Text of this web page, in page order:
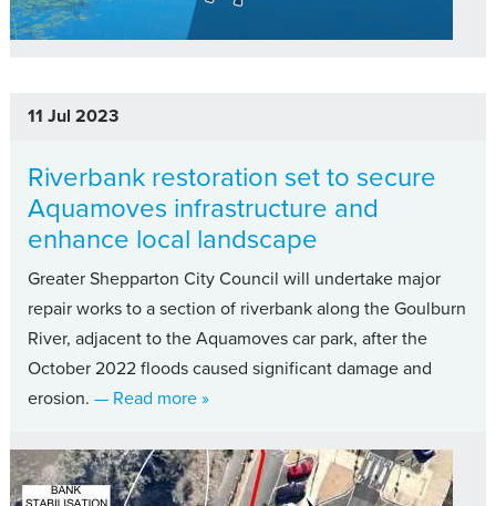
11 Jul 2023
Riverbank restoration set to secure
Aquamoves infrastructure and
enhance local landscape
Greater Shepparton City Council will undertake major
repair works to a section of riverbank along the Goulburn
River, adjacent to the Aquamoves car park, after the
October 2022 floods caused significant damage and
erosion. — Read moreabout Riverbank restoration set to
»